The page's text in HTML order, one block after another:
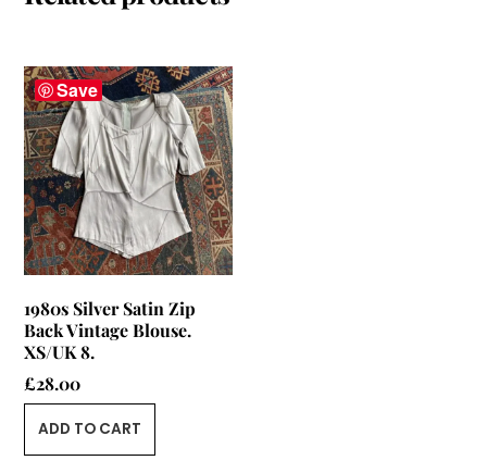
Save
1980s Silver Satin Zip
Back Vintage Blouse.
XS/UK 8.
£28.00
ADD TO CART